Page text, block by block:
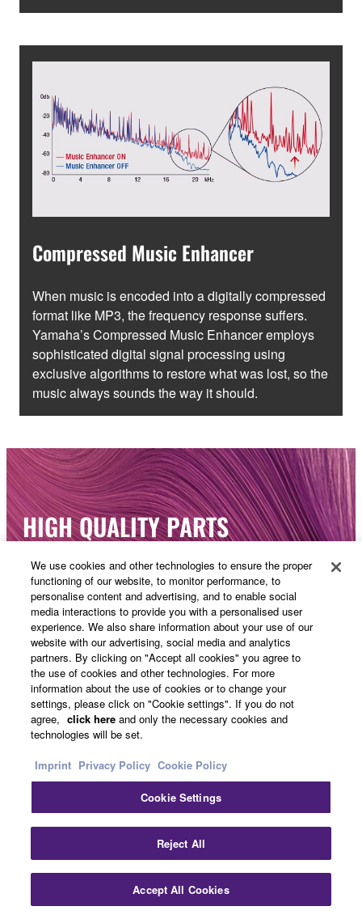
Compressed Music Enhancer
When music is encoded into a digitally compressed
format like MP3, the frequency response suffers.
Yamaha’s Compressed Music Enhancer employs
sophisticated digital signal processing using
exclusive algorithms to restore what was lost, so the
music always sounds the way it should.
HIGH QUALITY PARTS
Advantage of High Slew Rate Amplifier
New circuit achieves more than doubled slew rate
and it would contribute a precise signal
transmission, effective for high resolution audio
signal. Generally high slew rate amplifier causes
We use cookies and other technologies to ensure the proper
functioning of our website, to monitor performance, to
personalise content and advertising, and to enable social
media interactions to provide you with a personalised user
experience. We also share information about your use of our
website with our advertising, social media and analytics
partners. By clicking on "Accept all cookies" you agree to
the use of cookies and other technologies. For more
information about the use of cookies or to change your
settings, please click on "Cookie settings". If you do not
agree, click here and only the necessary cookies and
technologies will be set.
Imprint Privacy Policy Cookie Policy
Cookie Settings
Reject All
Accept All Cookies